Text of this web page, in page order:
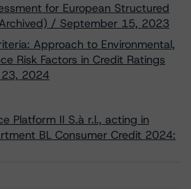
for European Structured
/ September 15, 2023
Approach to Environmental,
Risk Factors in Credit Ratings
2024
Platform II S.à r.l., acting in
BL Consumer Credit 2024: